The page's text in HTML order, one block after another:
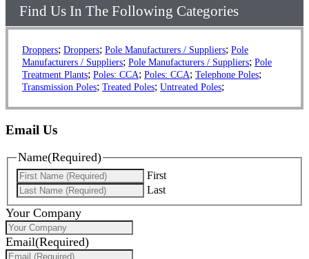
Find Us In The Following Categories
Droppers; Droppers; Pole Manufacturers / Suppliers; Pole
Manufacturers / Suppliers; Pole Manufacturers / Suppliers; Pole
Treatment Plants; Poles: CCA; Poles: CCA; Telephone Poles;
Transmission Poles; Treated Poles; Untreated Poles;
Email Us
Name(Required)
First
Last
Your Company
Email(Required)